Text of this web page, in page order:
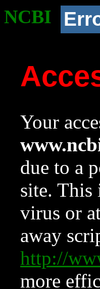
NCBI
Your
due to a
site. This
virus or
away
http://
more